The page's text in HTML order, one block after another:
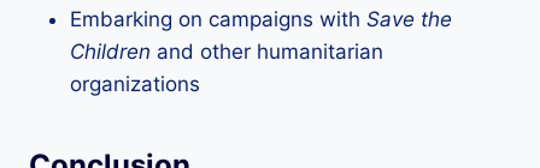
Embarking on campaigns with Save the
Children and other humanitarian
organizations